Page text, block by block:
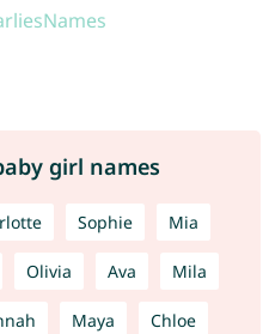
girl names
Sophie Mia
Olivia Ava Mila
Maya Chloe